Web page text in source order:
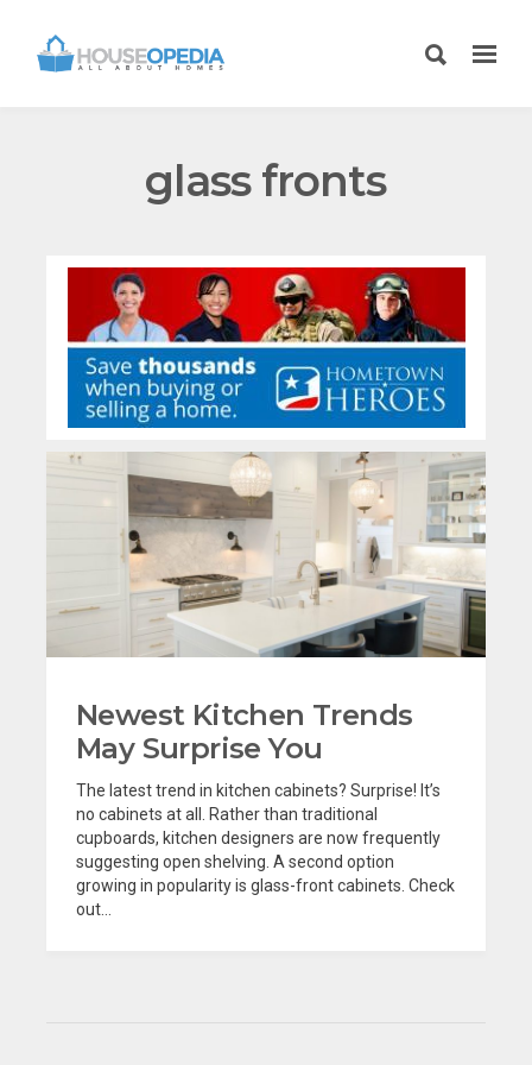
glass fronts
Newest Kitchen Trends
May Surprise You
The latest trend in kitchen cabinets? Surprise! It’s
no cabinets at all. Rather than traditional
cupboards, kitchen designers are now frequently
suggesting open shelving. A second option
growing in popularity is glass-front cabinets. Check
out...